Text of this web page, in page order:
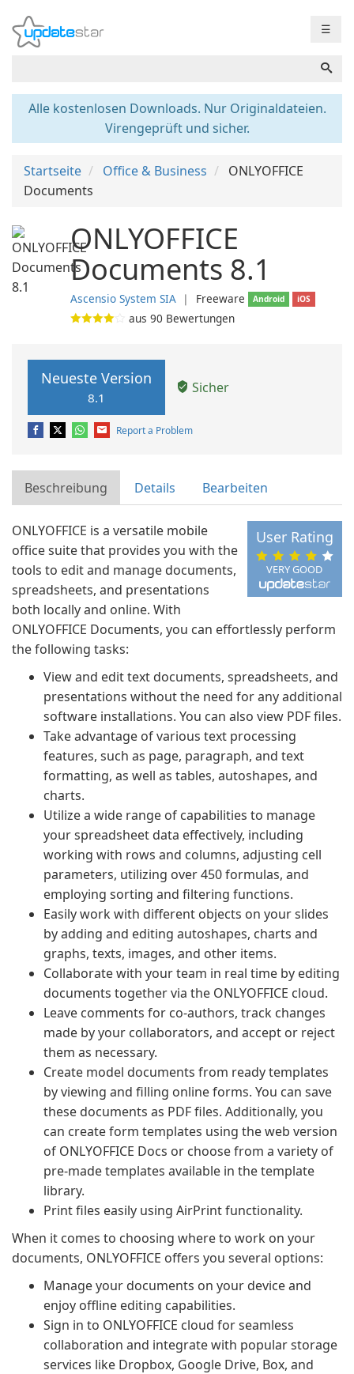
☰
Alle kostenlosen Downloads. Nur Originaldateien.
Virengeprüft und sicher.
Startseite Office & Business
ONLYOFFICE
Documents
ONLYOFFICE
Documents 8.1
Ascensio System SIA ❘ Freeware Android iOS
aus 90 Bewertungen
Neueste Version
8.1
Sicher
Report a Problem
Beschreibung Details Bearbeiten
VERY GOOD
User Rating
ONLYOFFICE is a versatile mobile
office suite that provides you with the
tools to edit and manage documents,
spreadsheets, and presentations
both locally and online. With
ONLYOFFICE Documents, you can effortlessly perform
the following tasks:
View and edit text documents, spreadsheets, and
presentations without the need for any additional
software installations. You can also view PDF files.
Take advantage of various text processing
features, such as page, paragraph, and text
formatting, as well as tables, autoshapes, and
charts.
Utilize a wide range of capabilities to manage
your spreadsheet data effectively, including
working with rows and columns, adjusting cell
parameters, utilizing over 450 formulas, and
employing sorting and filtering functions.
Easily work with different objects on your slides
by adding and editing autoshapes, charts and
graphs, texts, images, and other items.
Collaborate with your team in real time by editing
documents together via the ONLYOFFICE cloud.
Leave comments for co-authors, track changes
made by your collaborators, and accept or reject
them as necessary.
Create model documents from ready templates
by viewing and filling online forms. You can save
these documents as PDF files. Additionally, you
can create form templates using the web version
of ONLYOFFICE Docs or choose from a variety of
pre-made templates available in the template
library.
Print files easily using AirPrint functionality.
When it comes to choosing where to work on your
documents, ONLYOFFICE offers you several options:
Manage your documents on your device and
enjoy offline editing capabilities.
Sign in to ONLYOFFICE cloud for seamless
collaboration and integrate with popular storage
services like Dropbox, Google Drive, Box, and